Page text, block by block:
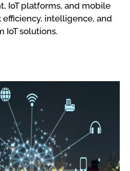
IoT platforms, and mobile
intelligence, and
IoT solutions.